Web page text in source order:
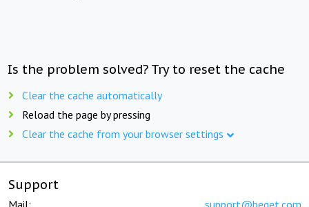
Is the problem solved? Try to reset the cache
Clear the cache automatically
Reload the page by pressing
Clear the cache from your browser settings
Support
Mail: support@beget.com